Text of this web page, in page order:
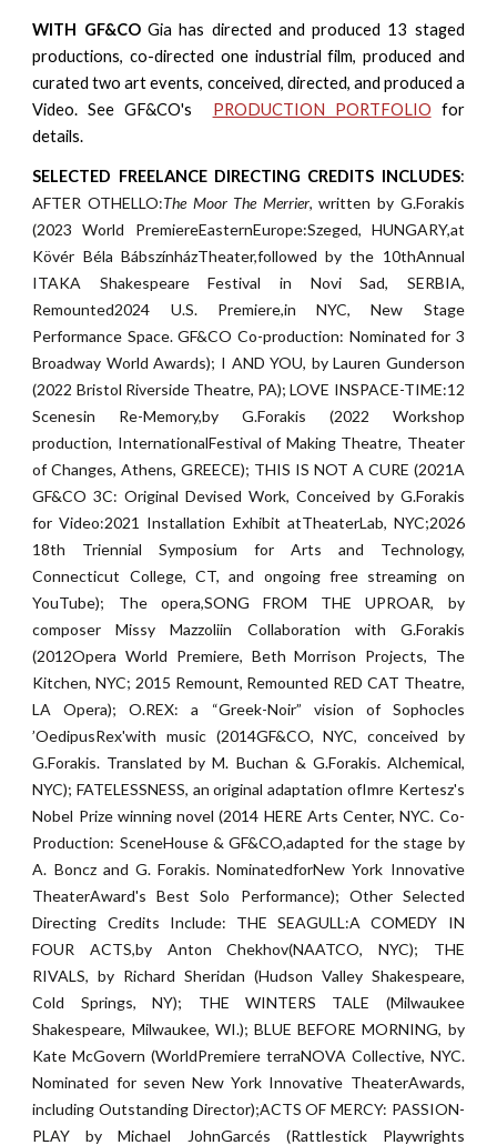
WITH GF&CO Gia has directed and produced 13 staged
productions,co-directed one industrial film, produced and
curated two art events, conceived, directed, and produced a
Video. See GF&CO's PRODUCTION PORTFOLIO for
details.
SELECTED FREELANCE DIRECTING CREDITS INCLUDES:
AFTER OTHELLO:The Moor The Merrier, written by G.Forakis
(2023 World PremiereEasternEurope:Szeged, HUNGARY,at
Kövér Béla BábszínházTheater,followed by the 10thAnnual
ITAKA Shakespeare Festival in Novi Sad, SERBIA,
Remounted2024 U.S. Premiere,in NYC, New Stage
Performance Space. GF&CO Co-production: Nominated for 3
Broadway World Awards); I AND YOU, by Lauren Gunderson
(2022 Bristol Riverside Theatre, PA); LOVE INSPACE-TIME:12
Scenesin Re-Memory,by G.Forakis (2022 Workshop
production, InternationalFestival of Making Theatre, Theater
of Changes, Athens, GREECE); THIS IS NOT A CURE (2021A
GF&CO 3C: Original Devised Work, Conceived by G.Forakis
for Video:2021 Installation Exhibit atTheaterLab, NYC;2026
18th Triennial Symposium for Arts and Technology,
Connecticut College, CT, and ongoing free streaming on
YouTube); The opera,SONG FROM THE UPROAR, by
composer Missy Mazzoliin Collaboration with G.Forakis
(2012Opera World Premiere, Beth Morrison Projects, The
Kitchen, NYC; 2015 Remount, Remounted RED CAT Theatre,
LA Opera); O.REX: a “Greek-Noir” vision of Sophocles
’OedipusRex'with music (2014GF&CO, NYC, conceived by
G.Forakis. Translated by M. Buchan & G.Forakis. Alchemical,
NYC); FATELESSNESS, an original adaptation ofImre Kertesz's
Nobel Prize winning novel (2014 HERE Arts Center, NYC. Co-
Production: SceneHouse & GF&CO,adapted for the stage by
A. Boncz and G. Forakis. NominatedforNew York Innovative
TheaterAward's Best Solo Performance); Other Selected
Directing Credits Include: THE SEAGULL:A COMEDY IN
FOUR ACTS,by Anton Chekhov(NAATCO, NYC); THE
RIVALS, by Richard Sheridan (Hudson Valley Shakespeare,
Cold Springs, NY); THE WINTERS TALE (Milwaukee
Shakespeare, Milwaukee, WI.); BLUE BEFORE MORNING, by
Kate McGovern (WorldPremiere terraNOVA Collective, NYC.
Nominated for seven New York Innovative TheaterAwards,
including Outstanding Director);ACTS OF MERCY: PASSION-
PLAY by Michael JohnGarcés (Rattlestick Playwrights